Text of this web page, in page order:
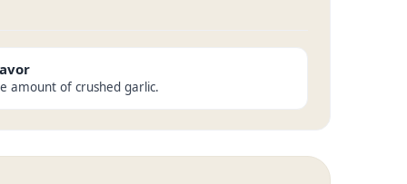
amount of crushed garlic.